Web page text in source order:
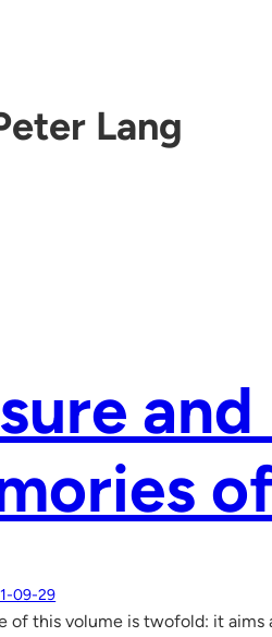
Lang
09-29
of this volume is twofold: it